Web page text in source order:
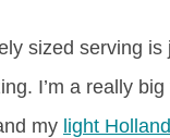
sized serving is
I’m a really
my light